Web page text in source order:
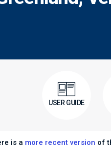
USER GUIDE
is a more recent version of